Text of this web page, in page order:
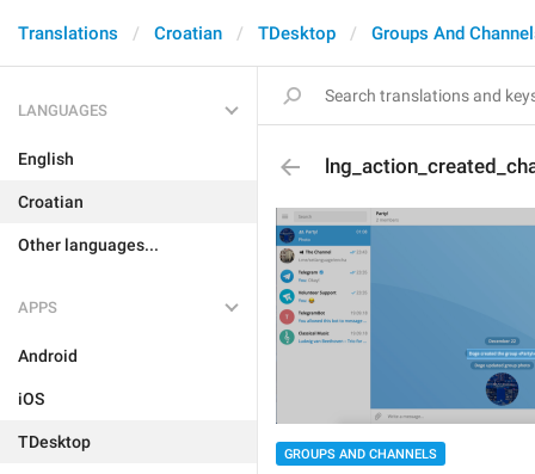
Translations Croatian TDesktop Groups And
LANGUAGES
English
Croatian
Other languages...
APPS
Android
iOS
TDesktop
GROUPS AND CHANNELS